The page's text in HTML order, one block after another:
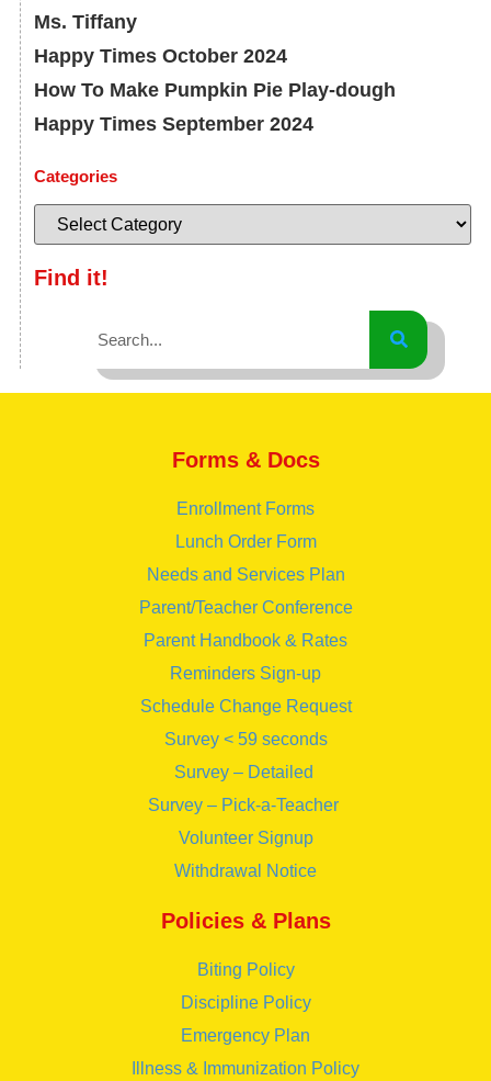
Ms. Tiffany
Happy Times October 2024
How To Make Pumpkin Pie Play-dough
Happy Times September 2024
Categories
Find it!
Forms & Docs
Enrollment Forms
Lunch Order Form
Needs and Services Plan
Parent/Teacher Conference
Parent Handbook & Rates
Reminders Sign-up
Schedule Change Request
Survey < 59 seconds
Survey – Detailed
Survey – Pick-a-Teacher
Volunteer Signup
Withdrawal Notice
Policies & Plans
Biting Policy
Discipline Policy
Emergency Plan
Illness & Immunization Policy